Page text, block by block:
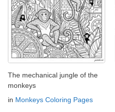
The mechanical jungle of the
monkeys
in Monkeys Coloring Pages